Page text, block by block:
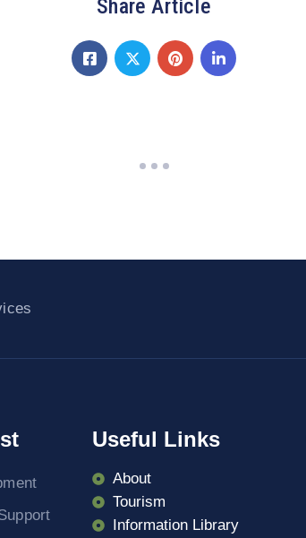
Share Article
Useful Links
About
Tourism
Information Library